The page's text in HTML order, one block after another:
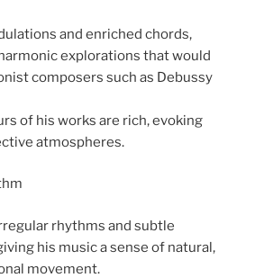
and enriched chords,
explorations that would
composers such as Debussy
of his works are rich, evoking
atmospheres.
rhythms and subtle
his music a sense of natural,
movement.